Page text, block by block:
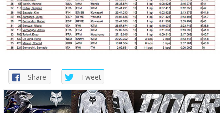
Share Tweet